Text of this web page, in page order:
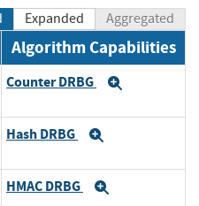
Expanded Aggregated
Algorithm Capabilities
Counter DRBG
Hash DRBG
HMAC DRBG